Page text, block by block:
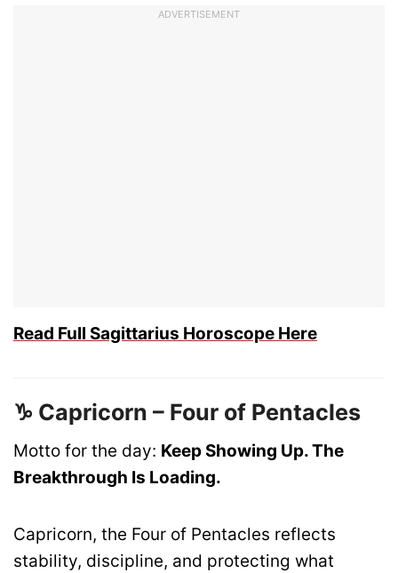
ADVERTISEMENT
Read Full Sagittarius Horoscope Here
♑ Capricorn – Four of Pentacles
Motto for the day: Keep Showing Up. The
Breakthrough Is Loading.
Capricorn, the Four of Pentacles reflects
stability, discipline, and protecting what